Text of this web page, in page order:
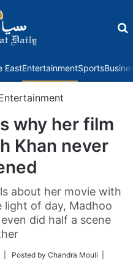
EastEntertainmentSports
why her film
Khan never
about her movie with
light of day, Madhoo
did half a scene
| Posted by Chandra Mouli |